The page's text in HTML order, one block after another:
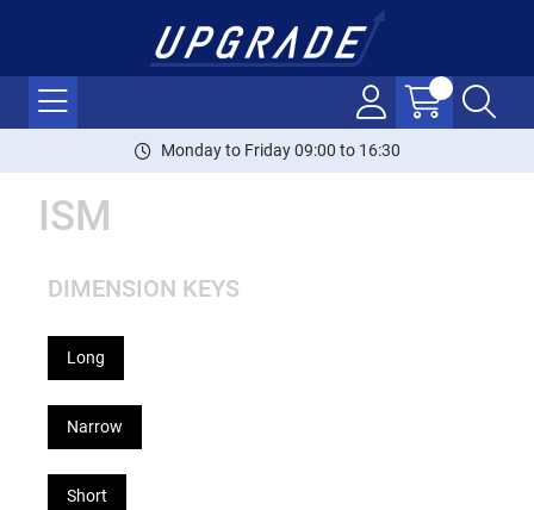
Monday to Friday 09:00 to 16:30
ISM
DIMENSION KEYS
Long
Narrow
Short